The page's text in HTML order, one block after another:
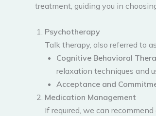
treatment, guiding you in
Psychotherapy
Talk therapy, also referred to
Cognitive Behavioral
relaxation techniques and
Acceptance and
Medication Management
If required, we can